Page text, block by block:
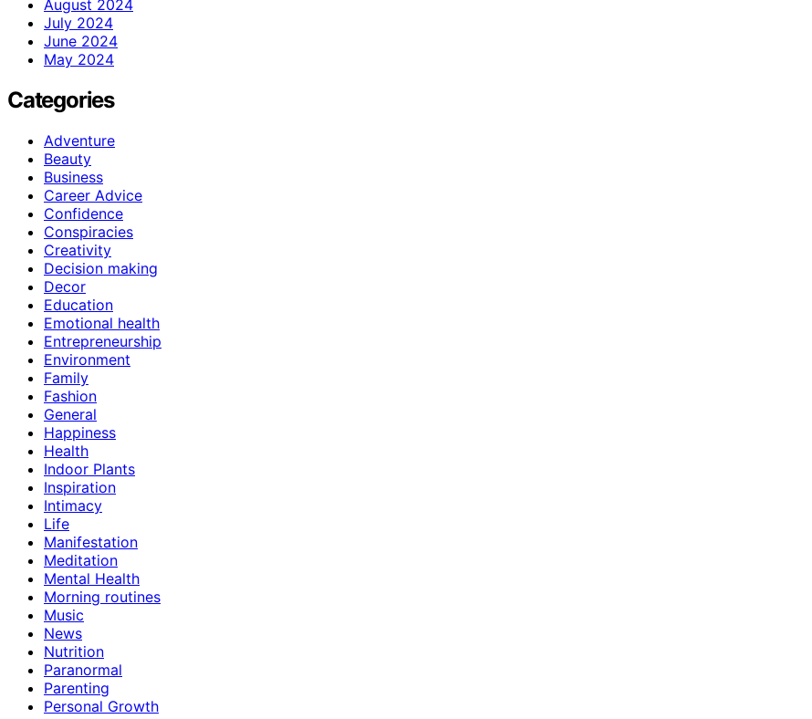
August 2024
July 2024
June 2024
May 2024
Categories
Adventure
Beauty
Business
Career Advice
Confidence
Conspiracies
Creativity
Decision making
Decor
Education
Emotional health
Entrepreneurship
Environment
Family
Fashion
General
Happiness
Health
Indoor Plants
Inspiration
Intimacy
Life
Manifestation
Meditation
Mental Health
Morning routines
Music
News
Nutrition
Paranormal
Parenting
Personal Growth